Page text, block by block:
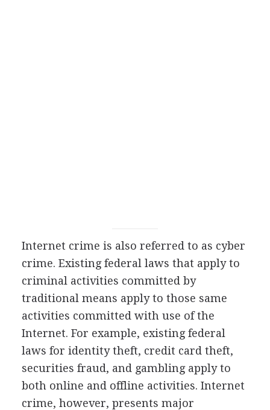
Internet crime is also referred to as cyber
crime. Existing federal laws that apply to
criminal activities committed by
traditional means apply to those same
activities committed with use of the
Internet. For example, existing federal
laws for identity theft, credit card theft,
securities fraud, and gambling apply to
both online and offline activities. Internet
crime, however, presents major